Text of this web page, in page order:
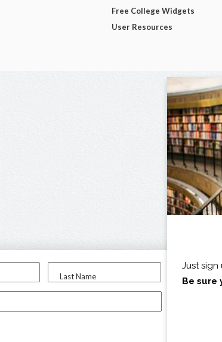
Last Name
I am...
Free College Widgets
User Resources